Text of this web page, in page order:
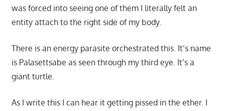
was forced into seeing one of them I literally felt an
entity attach to the right side of my body.
There is an energy parasite orchestrated this. It’s name
is Palasettsabe as seen through my third eye. It’s a
giant turtle.
As I write this I can hear it getting pissed in the ether. I